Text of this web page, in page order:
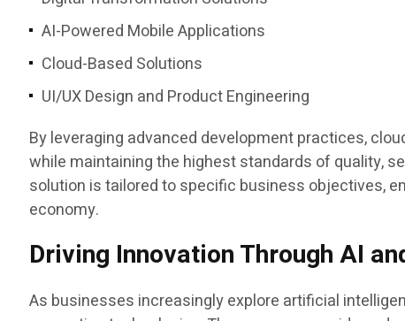
AI-Powered Mobile Applications
Cloud-Based Solutions
UI/UX Design and Product Engineering
By leveraging advanced development practices,
while maintaining the highest standards of quality,
solution is tailored to specific business objectives,
economy.
Driving Innovation Through AI
As businesses increasingly explore artificial